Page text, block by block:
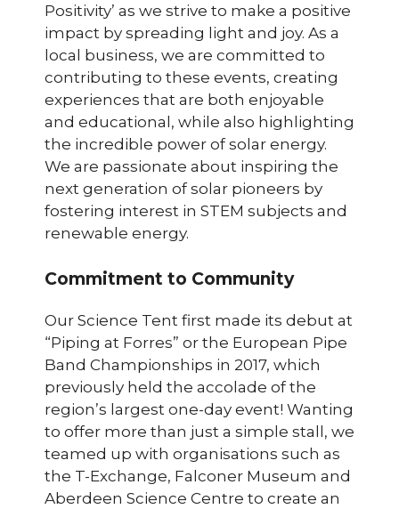
Positivity’ as we strive to make a positive
impact by spreading light and joy. As a
local business, we are committed to
contributing to these events, creating
experiences that are both enjoyable
and educational, while also highlighting
the incredible power of solar energy.
We are passionate about inspiring the
next generation of solar pioneers by
fostering interest in STEM subjects and
renewable energy.
Commitment to Community
Our Science Tent first made its debut at
“Piping at Forres” or the European Pipe
Band Championships in 2017, which
previously held the accolade of the
region’s largest one-day event! Wanting
to offer more than just a simple stall, we
teamed up with organisations such as
the T-Exchange, Falconer Museum and
Aberdeen Science Centre to create an